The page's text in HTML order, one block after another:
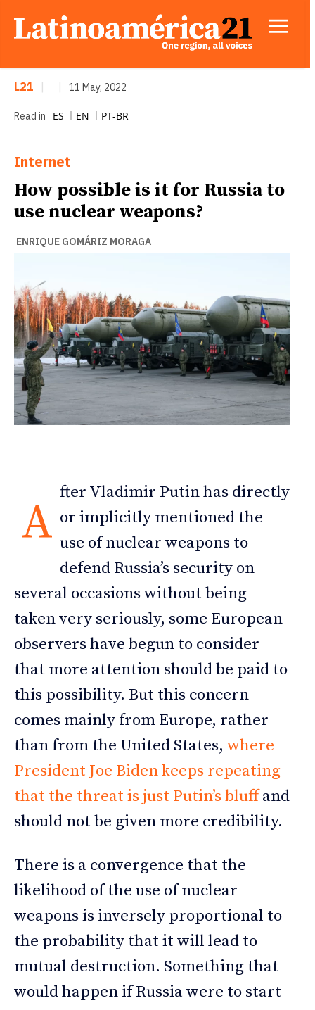
L21 11 May, 2022
Read in ES EN PT-BR
Internet
How possible is it for Russia to
use nuclear weapons?
ENRIQUE GOMÁRIZ MORAGA
A
fter Vladimir Putin has directly
or implicitly mentioned the
use of nuclear weapons to
defend Russia’s security on
several occasions without being
taken very seriously, some European
observers have begun to consider
that more attention should be paid to
this possibility. But this concern
comes mainly from Europe, rather
than from the United States, where
President Joe Biden keeps repeating
that the threat is just Putin’s bluffand
should not be given more credibility.
There is a convergence that the
likelihood of the use of nuclear
weapons is inversely proportional to
the probability that it will lead to
mutual destruction. Something that
would happen if Russia were to start